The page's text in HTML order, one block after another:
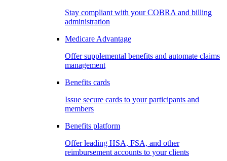
Stay compliant with your COBRA and billing
administration
Medicare Advantage
Offer supplemental benefits and automate claims
management
Benefits cards
Issue secure cards to your participants and
members
Benefits platform
Offer leading HSA, FSA, and other
reimbursement accounts to your clients